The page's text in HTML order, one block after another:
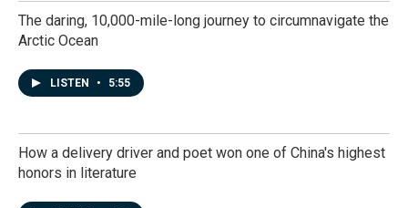
The daring, 10,000-mile-long journey to circumnavigate the
Arctic Ocean
LISTEN • 5:55
How a delivery driver and poet won one of China's highest
honors in literature